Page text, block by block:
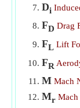
Di
FD Drag
FL Lift
FR
M Mach
Mr